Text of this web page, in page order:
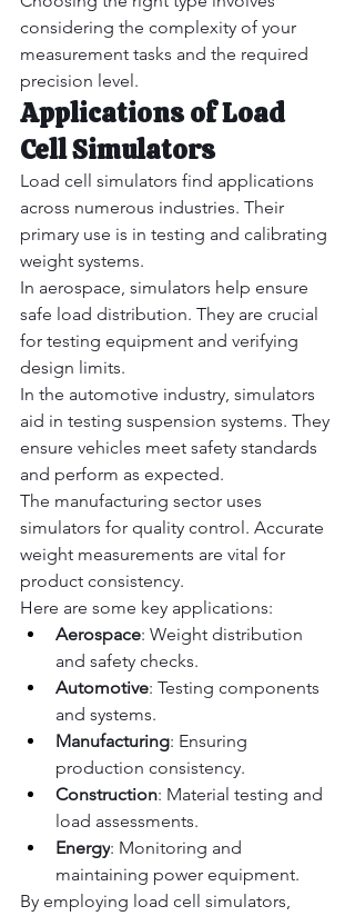
considering the complexity of your
measurement tasks and the required
precision level.
Applications of Load
Cell Simulators
Load cell simulators find applications
across numerous industries. Their
primary use is in testing and calibrating
weight systems.
In aerospace, simulators help ensure
safe load distribution. They are crucial
for testing equipment and verifying
design limits.
In the automotive industry, simulators
aid in testing suspension systems. They
ensure vehicles meet safety standards
and perform as expected.
The manufacturing sector uses
simulators for quality control. Accurate
weight measurements are vital for
product consistency.
Here are some key applications:
Aerospace: Weight distribution
and safety checks.
Automotive: Testing components
and systems.
Manufacturing: Ensuring
production consistency.
Construction: Material testing and
load assessments.
Energy: Monitoring and
maintaining power equipment.
By employing load cell simulators,